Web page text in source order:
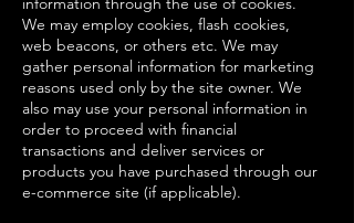
We may employ cookies, flash cookies,
web beacons, or others etc. We may
gather personal information for marketing
reasons used only by the site owner. We
also may use your personal information in
order to proceed with financial
transactions and deliver services or
products you have purchased through our
e-commerce site (if applicable).